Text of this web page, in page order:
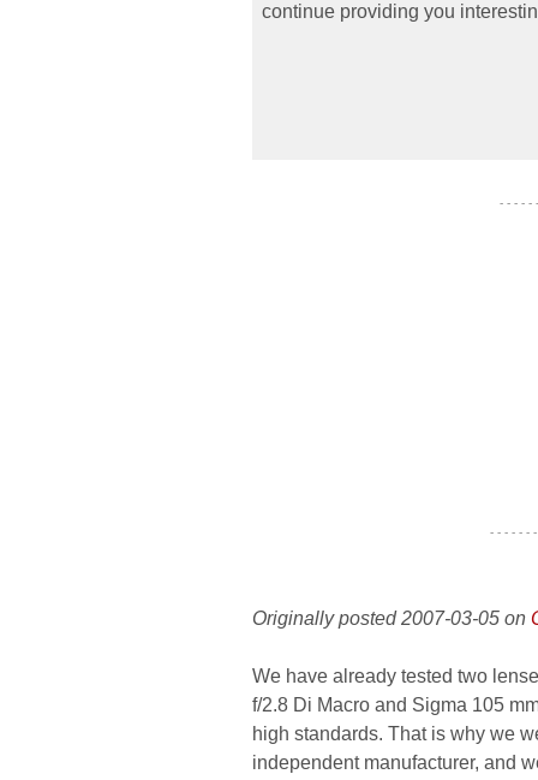
continue providing you
- - - - -
- - - - - -
Originally posted 2007-03-05 on
We have already tested two
f/2.8 Di Macro and Sigma 105
high standards. That is why we
independent manufacturer, and